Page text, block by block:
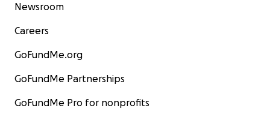
Newsroom
Careers
GoFundMe.org
GoFundMe Partnerships
GoFundMe Pro for nonprofits